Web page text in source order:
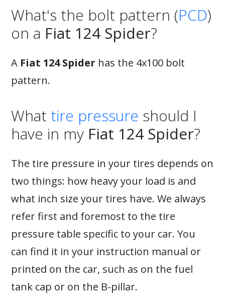
What's the bolt pattern (PCD)
on a Fiat 124 Spider?
A Fiat 124 Spider has the 4x100 bolt
pattern.
What tire pressure should I
have in my Fiat 124 Spider?
The tire pressure in your tires depends on
two things: how heavy your load is and
what inch size your tires have. We always
refer first and foremost to the tire
pressure table specific to your car. You
can find it in your instruction manual or
printed on the car, such as on the fuel
tank cap or on the B-pillar.